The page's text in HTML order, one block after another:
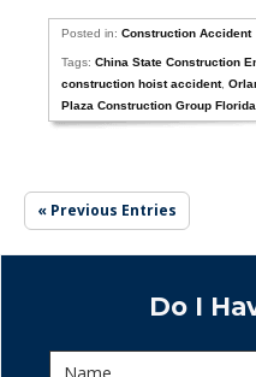
Posted in:Construction Accident
Tags:China State Construction
construction hoist accident,
Plaza Construction Group
« Previous Entries
Do I